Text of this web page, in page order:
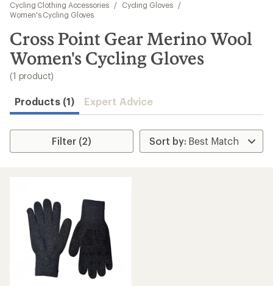
search
Cycling Clothing Accessories
/ Cycling Gloves
/
Women's Cycling Gloves
Cross Point Gear Merino Wool
Women's Cycling Gloves
(1 product)
Products (1) Expert Advice
Filter (2)